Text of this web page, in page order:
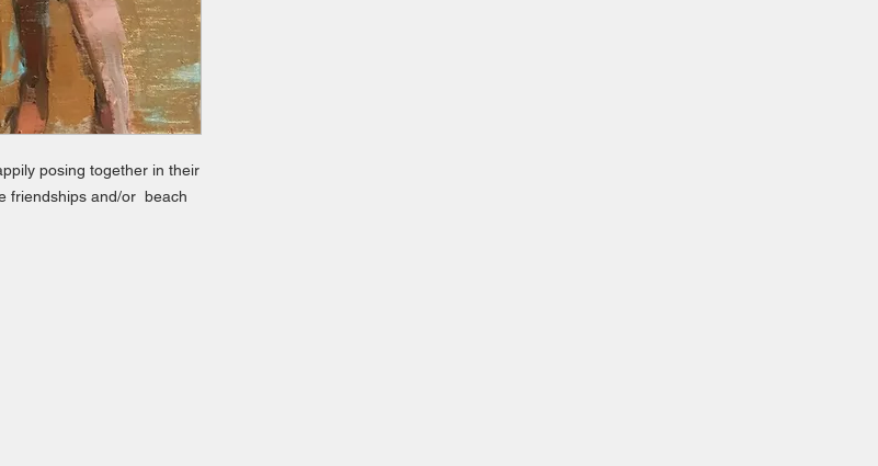
posing together in their
friendships and/or beach